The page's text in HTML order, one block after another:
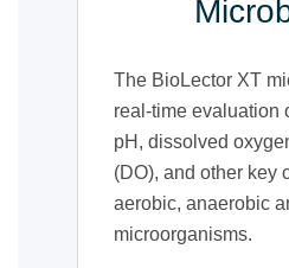
The BioLector XT
real-time evaluation
pH, dissolved
(DO), and other key
aerobic, anaerobic
microorganisms.